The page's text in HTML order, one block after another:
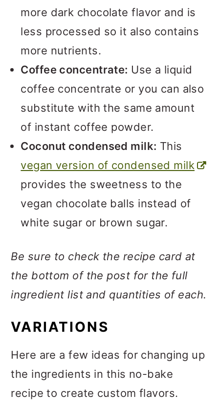
more dark chocolate flavor and is
less processed so it also contains
more nutrients.
Coffee concentrate: Use a liquid
coffee concentrate or you can also
substitute with the same amount
of instant coffee powder.
Coconut condensed milk: This
vegan version of condensed milk
provides the sweetness to the
vegan chocolate balls instead of
white sugar or brown sugar.
Be sure to check the recipe card at
the bottom of the post for the full
ingredient list and quantities of each.
VARIATIONS
Here are a few ideas for changing up
the ingredients in this no-bake
recipe to create custom flavors.